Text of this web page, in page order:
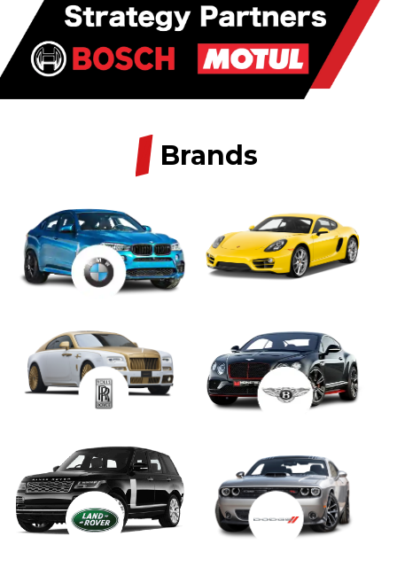
/ Brands